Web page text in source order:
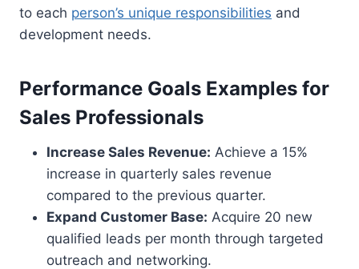
to each person’s unique responsibilities and
development needs.
Performance Goals Examples for
Sales Professionals
Increase Sales Revenue: Achieve a 15%
increase in quarterly sales revenue
compared to the previous quarter.
Expand Customer Base: Acquire 20 new
qualified leads per month through targeted
outreach and networking.